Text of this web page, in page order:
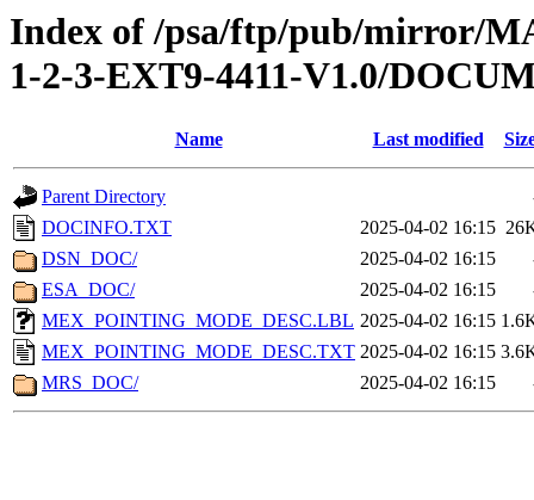
Index of /psa/ftp/pub/mirror/
1-2-3-EXT9-4411-V1.0/
Name Last modified
Parent Directory
DOCINFO.TXT
2025-04-02 16:15
DSN_DOC/
2025-04-02 16:15
ESA_DOC/
2025-04-02 16:15
MEX_POINTING_MODE_DESC.LBL 2025-04-02 16:15
MEX_POINTING_MODE_DESC.TXT 2025-04-02 16:15
MRS_DOC/
2025-04-02 16:15